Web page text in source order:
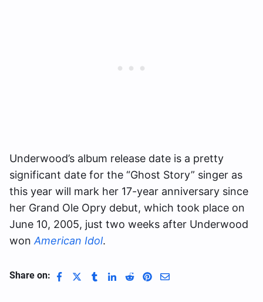
Underwood’s album release date is a pretty
significant date for the “Ghost Story” singer as
this year will mark her 17-year anniversary since
her Grand Ole Opry debut, which took place on
June 10, 2005, just two weeks after Underwood
won American Idol.
Share on: